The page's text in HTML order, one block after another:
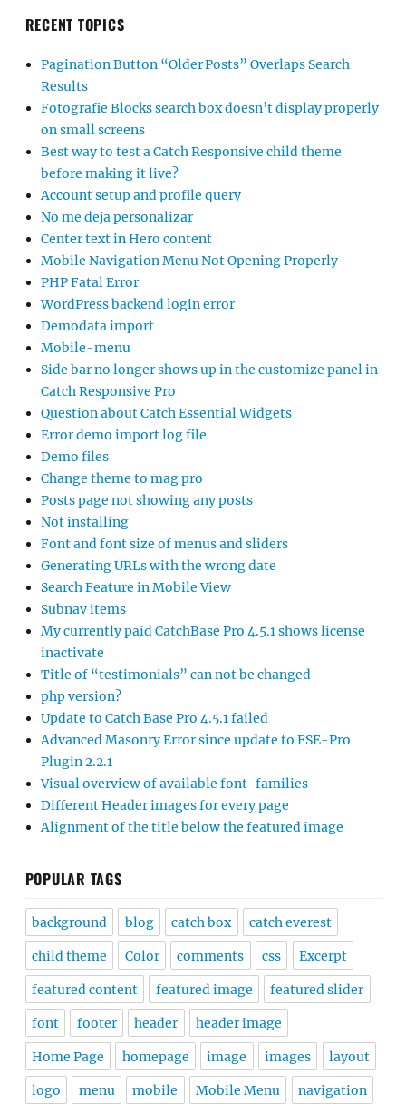
RECENT TOPICS
Pagination Button “Older Posts” Overlaps Search
Results
Fotografie Blocks search box doesn’t display properly
on small screens
Best way to test a Catch Responsive child theme
before making it live?
Account setup and profile query
No me deja personalizar
Center text in Hero content
Mobile Navigation Menu Not Opening Properly
PHP Fatal Error
WordPress backend login error
Demodata import
Mobile-menu
Side bar no longer shows up in the customize panel in
Catch Responsive Pro
Question about Catch Essential Widgets
Error demo import log file
Demo files
Change theme to mag pro
Posts page not showing any posts
Not installing
Font and font size of menus and sliders
Generating URLs with the wrong date
Search Feature in Mobile View
Subnav items
My currently paid CatchBase Pro 4.5.1 shows license
inactivate
Title of “testimonials” can not be changed
php version?
Update to Catch Base Pro 4.5.1 failed
Advanced Masonry Error since update to FSE-Pro
Plugin 2.2.1
Visual overview of available font-families
Different Header images for every page
Alignment of the title below the featured image
POPULAR TAGS
background blog catch box catch everest
child theme Color comments css Excerpt
featured content featured image featured slider
font footer header header image
Home Page homepage image images layout
logo menu mobile Mobile Menu navigation